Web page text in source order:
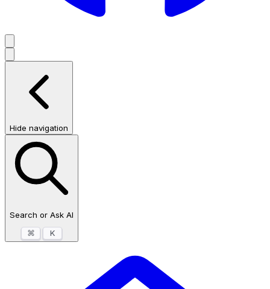
Hide navigation
Search or Ask AI
⌘
K